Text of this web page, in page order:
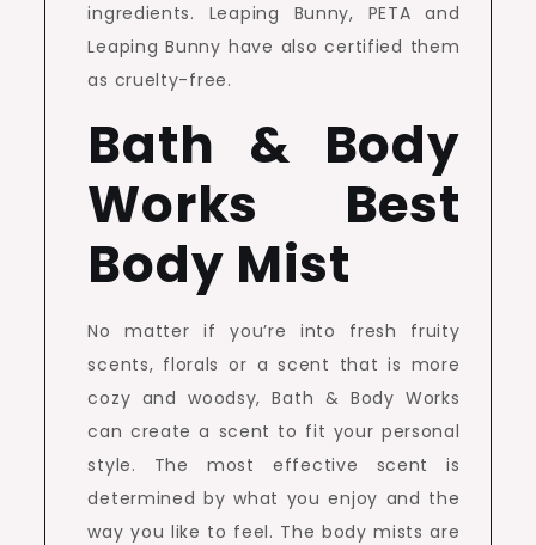
ingredients. Leaping Bunny, PETA and
Leaping Bunny have also certified them
as cruelty-free.
Bath & Body
Works Best
Body Mist
No matter if you’re into fresh fruity
scents, florals or a scent that is more
cozy and woodsy, Bath & Body Works
can create a scent to fit your personal
style. The most effective scent is
determined by what you enjoy and the
way you like to feel. The body mists are